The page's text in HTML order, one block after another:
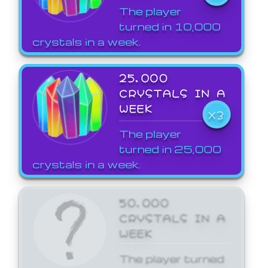
The player
turned in 10,000
crystals in a week.
25,000
CRYSTALS IN A
WEEK
X3
The player
turned in 25,000
crystals in a week.
50,000
CRYSTALS IN A
WEEK
The player turned